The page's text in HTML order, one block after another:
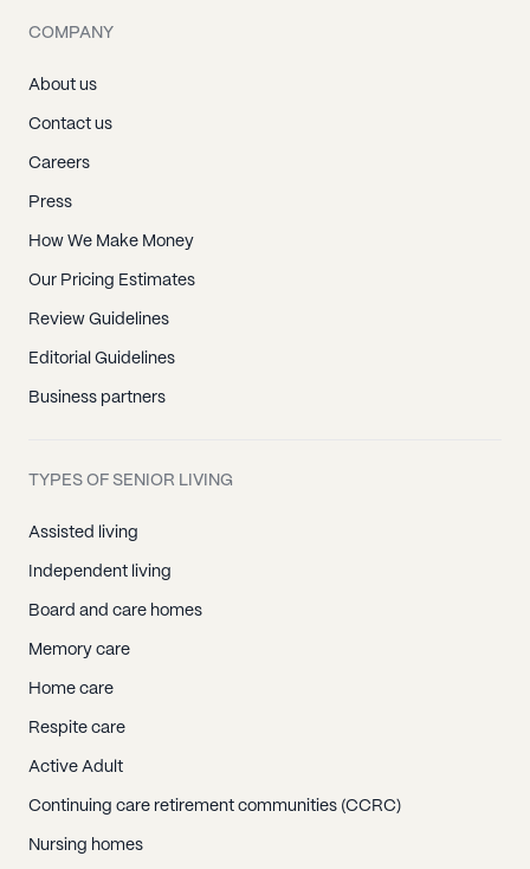
COMPANY
About us
Contact us
Careers
Press
How We Make Money
Our Pricing Estimates
Review Guidelines
Editorial Guidelines
Business partners
TYPES OF SENIOR LIVING
Assisted living
Independent living
Board and care homes
Memory care
Home care
Respite care
Active Adult
Continuing care retirement communities (CCRC)
Nursing homes